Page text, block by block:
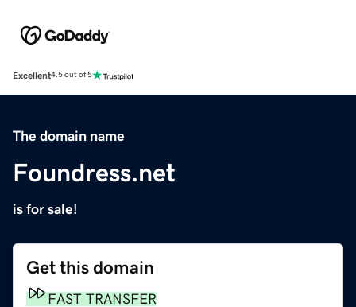
Excellent4.5 out of 5
The domain name
Foundress.net
is for sale!
Get this domain
FAST TRANSFER